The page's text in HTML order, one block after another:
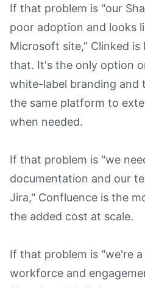
If that problem is "our
poor adoption and looks
Microsoft site," Clinked
that. It's the only option
white-label branding and
the same platform to
when needed.
If that problem is "we
documentation and our
Jira," Confluence is the
the added cost at scale.
If that problem is "we're a
workforce and